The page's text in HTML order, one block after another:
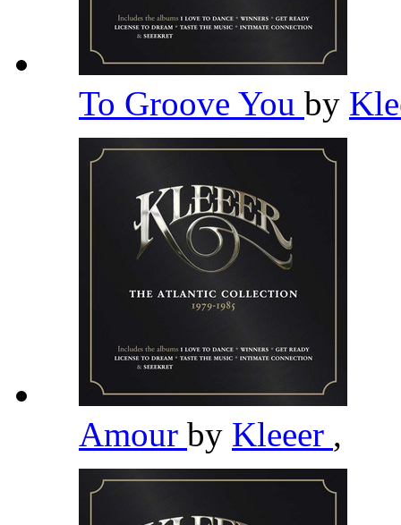
To Groove You by
Amour by Kleeer ,